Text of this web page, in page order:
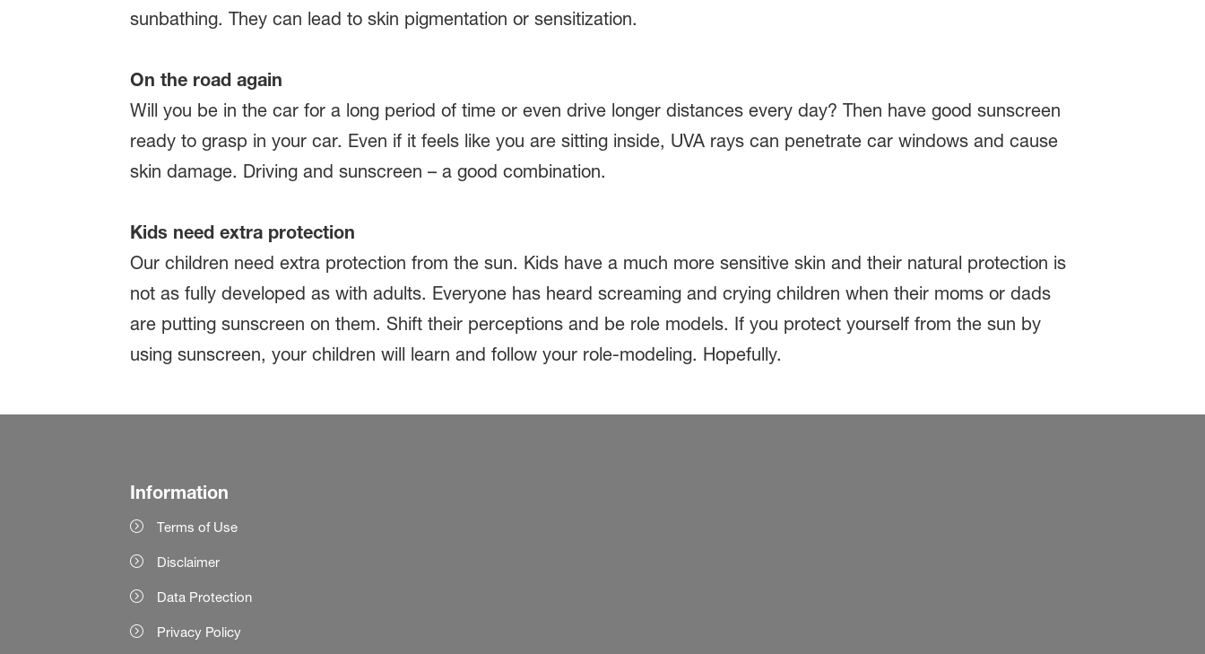
sunbathing. They can lead to skin pigmentation or sensitization.
On the road again
Will you be in the car for a long period of time or even drive longer distances every day? Then have good sunscreen
ready to grasp in your car. Even if it feels like you are sitting inside, UVA rays can penetrate car windows and cause
skin damage. Driving and sunscreen – a good combination.
Kids need extra protection
Our children need extra protection from the sun. Kids have a much more sensitive skin and their natural protection is
not as fully developed as with adults. Everyone has heard screaming and crying children when their moms or dads
are putting sunscreen on them. Shift their perceptions and be role models. If you protect yourself from the sun by
using sunscreen, your children will learn and follow your role-modeling. Hopefully.
Information
Terms of Use
Disclaimer
Data Protection
Privacy Policy